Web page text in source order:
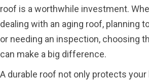
roof is a worthwhile investment.
dealing with an aging roof, planning
or needing an inspection, choosing
can make a big difference.
A durable roof not only protects